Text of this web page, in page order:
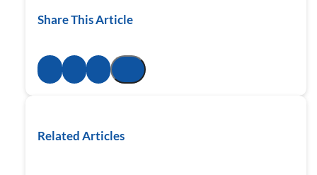
Share This Article
Related Articles